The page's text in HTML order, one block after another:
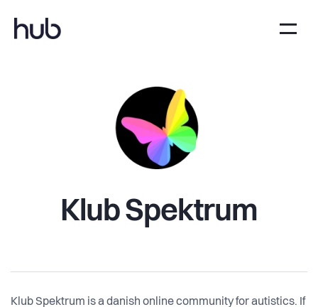
Klub Spektrum
Klub Spektrum is a danish online community for autistics. If